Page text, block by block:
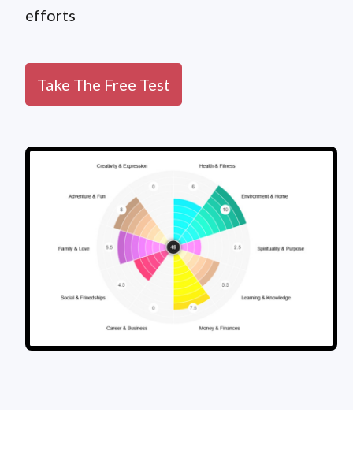
efforts
Take The Free Test